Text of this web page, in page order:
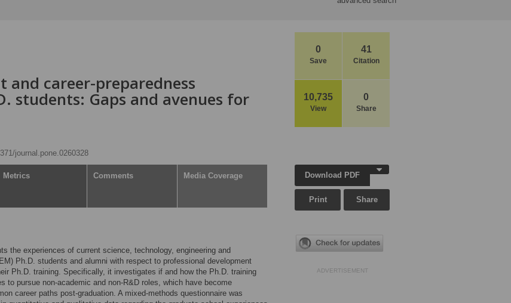
0
Save
41
Citation
10,735
View
0
Share
and career-preparedness
students: Gaps and avenues for
journal.pone.0260328
Metrics Comments Media Coverage
the experiences of current science, technology, engineering and
Ph.D. students and alumni with respect to professional development
Ph.D. training. Specifically, it investigates if and how the Ph.D. training
to pursue non-academic and non-R&D roles, which have become
career paths post-graduation. A mixed-methods questionnaire was
Download PDF
Print Share
ADVERTISEMENT